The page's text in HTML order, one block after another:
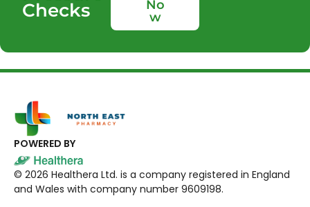
Checks
No
w
POWERED BY
© 2026 Healthera Ltd. is a company registered in England
and Wales with company number 9609198.